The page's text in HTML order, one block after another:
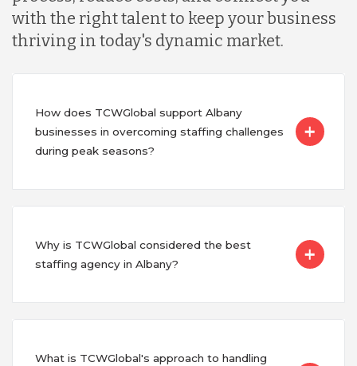
with the right talent to keep your business
thriving in today's dynamic market.
How does TCWGlobal support Albany
businesses in overcoming staffing challenges
during peak seasons?
Why is TCWGlobal considered the best
staffing agency in Albany?
What is TCWGlobal's approach to handling